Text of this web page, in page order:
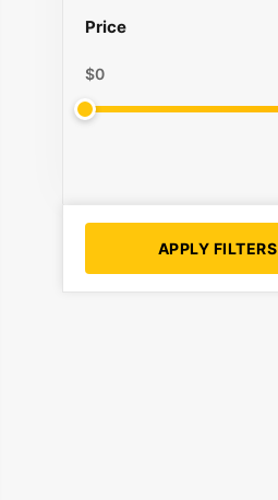
Price
$0
APPLY FILTERS